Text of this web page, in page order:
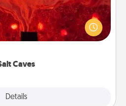
Caves
Details
a therapeutic day at the salt
all enjoy quality time, but it
your health. Check your local